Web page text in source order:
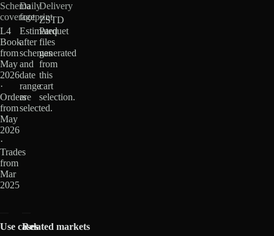
Schema
coverage
L4
Book
from
May
2026
·
Orders
from
May
2026
·
Trades
from
Mar
2025
Daily
footprint
Estimated
after
schemas
and
date
range
are
selected.
Delivery
ZSTD
Parquet
files
generated
from
this
cart
selection.
Use casesRelated markets